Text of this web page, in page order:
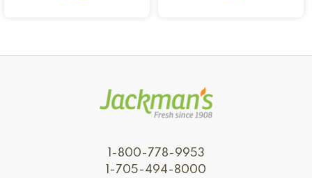
1-800-778-9953
1-705-494-8000